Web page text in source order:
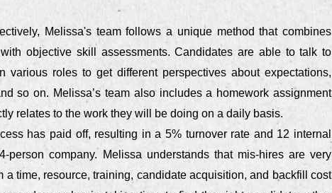
Melissa's team follows a unique method that combines
objective skill assessments. Candidates are able to talk to
various roles to get different perspectives about expectations,
so on. Melissa’s team also includes a homework assignment
relates to the work they will be doing on a daily basis.
has paid off, resulting in a 5% turnover rate and 12 internal
person company. Melissa understands that mis-hires are very
a time, resource, training, candidate acquisition, and backfill cost